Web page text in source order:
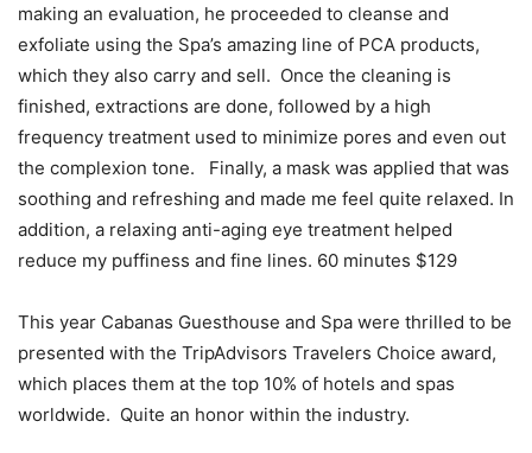
making an evaluation, he proceeded to cleanse and
exfoliate using the Spa’s amazing line of PCA products,
which they also carry and sell. Once the cleaning is
finished, extractions are done, followed by a high
frequency treatment used to minimize pores and even out
the complexion tone. Finally, a mask was applied that was
soothing and refreshing and made me feel quite relaxed. In
addition, a relaxing anti-aging eye treatment helped
reduce my puffiness and fine lines. 60 minutes $129
This year Cabanas Guesthouse and Spa were thrilled to be
presented with the TripAdvisors Travelers Choice award,
which places them at the top 10% of hotels and spas
worldwide. Quite an honor within the industry.